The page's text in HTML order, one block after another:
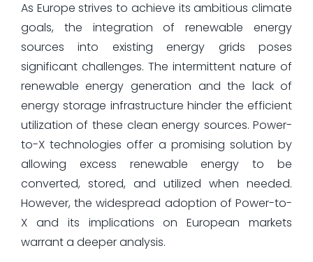
As Europe strives to achieve its ambitious climate
goals, the integration of renewable energy
sources into existing energy grids poses
significant challenges. The intermittent nature of
renewable energy generation and the lack of
energy storage infrastructure hinder the efficient
utilization of these clean energy sources. Power-
to-X technologies offer a promising solution by
allowing excess renewable energy to be
converted, stored, and utilized when needed.
However, the widespread adoption of Power-to-
X and its implications on European markets
warrant a deeper analysis.